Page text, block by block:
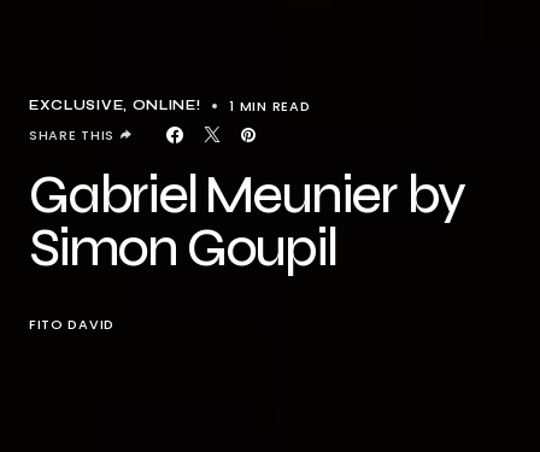
EXCLUSIVE ONLINE!
1 MIN READ
SHARE THIS
Gabriel Meunier by
Simon Goupil
FITO DAVID